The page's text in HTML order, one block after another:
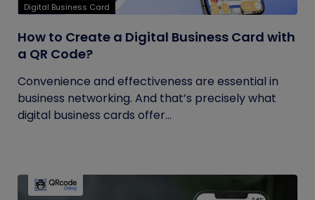
Digital Business Card
How to Create a Digital Business Card with
a QR Code?
Convenience and effectiveness are essential in
business networking. And that’s precisely what
digital business cards offer...